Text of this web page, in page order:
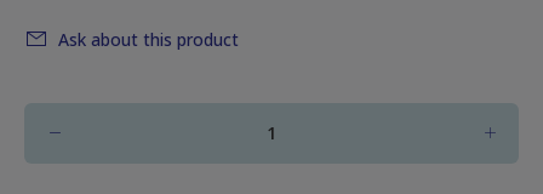
Ask about this product